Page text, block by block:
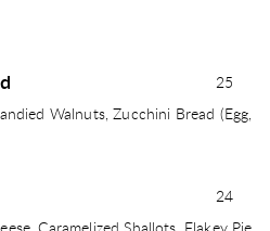
25
Walnuts, Zucchini Bread (Egg,
24